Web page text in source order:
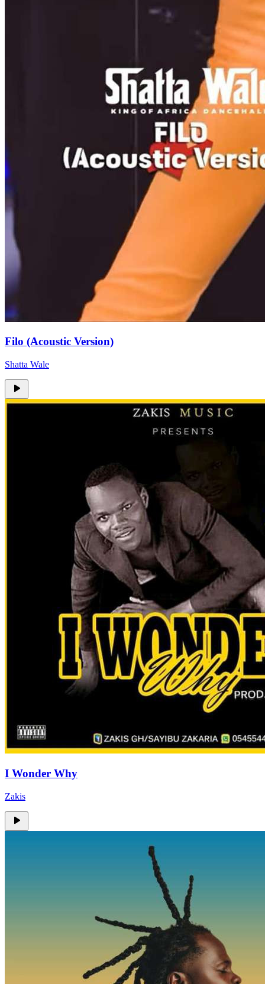
Filo (Acoustic Version)
Shatta Wale
I Wonder Why
Zakis